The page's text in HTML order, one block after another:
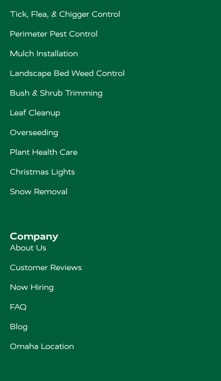
Tick, Flea, & Chigger Control
Perimeter Pest Control
Mulch Installation
Landscape Bed Weed Control
Bush & Shrub Trimming
Leaf Cleanup
Overseeding
Plant Health Care
Christmas Lights
Snow Removal
Company
About Us
Customer Reviews
Now Hiring
FAQ
Blog
Omaha Location